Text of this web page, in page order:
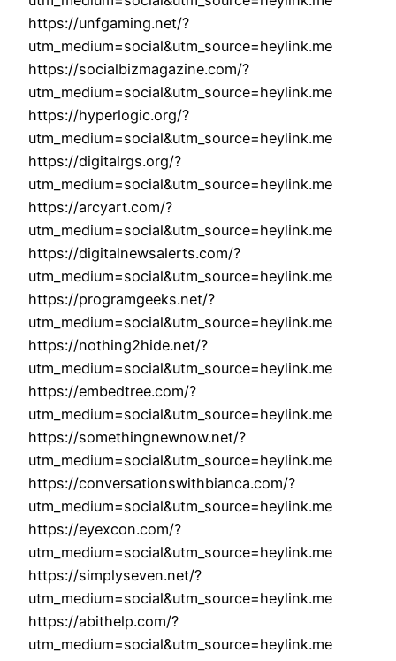
https://unfgaming.net/?
utm_medium=social&utm_source=heylink.me
https://socialbizmagazine.com/?
utm_medium=social&utm_source=heylink.me
https://hyperlogic.org/?
utm_medium=social&utm_source=heylink.me
https://digitalrgs.org/?
utm_medium=social&utm_source=heylink.me
https://arcyart.com/?
utm_medium=social&utm_source=heylink.me
https://digitalnewsalerts.com/?
utm_medium=social&utm_source=heylink.me
https://programgeeks.net/?
utm_medium=social&utm_source=heylink.me
https://nothing2hide.net/?
utm_medium=social&utm_source=heylink.me
https://embedtree.com/?
utm_medium=social&utm_source=heylink.me
https://somethingnewnow.net/?
utm_medium=social&utm_source=heylink.me
https://conversationswithbianca.com/?
utm_medium=social&utm_source=heylink.me
https://eyexcon.com/?
utm_medium=social&utm_source=heylink.me
https://simplyseven.net/?
utm_medium=social&utm_source=heylink.me
https://abithelp.com/?
utm_medium=social&utm_source=heylink.me